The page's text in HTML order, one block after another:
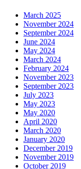
March 2025
November 2024
September 2024
June 2024
May 2024
March 2024
February 2024
November 2023
September 2023
July 2023
May 2023
May 2020
April 2020
March 2020
January 2020
December 2019
November 2019
October 2019